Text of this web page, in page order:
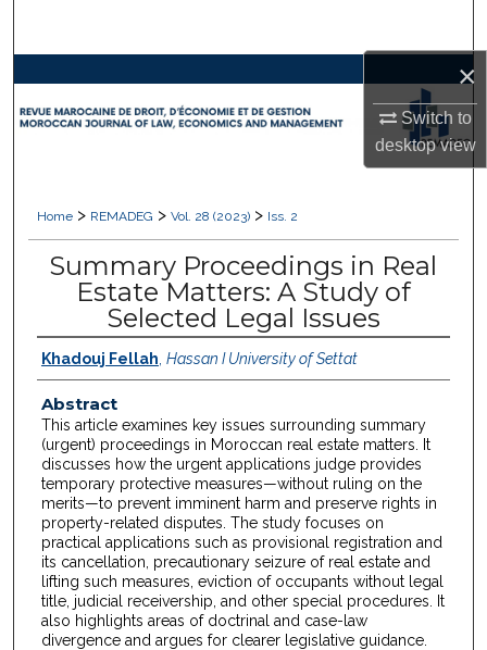
×
Switch to
desktopview
Browse Collections
My Account
Digital Commons Network™
Home > REMADEG > Vol. 28 (2023) > Iss. 2
Summary Proceedings in Real
Estate Matters: A Study of
Selected Legal Issues
Khadouj Fellah, Hassan I University of Settat
Abstract
This article examines key issues surrounding summary
(urgent) proceedings in Moroccan real estate matters. It
discusses how the urgent applications judge provides
temporary protective measures—without ruling on the
merits—to prevent imminent harm and preserve rights in
property-related disputes. The study focuses on
practical applications such as provisional registration and
its cancellation, precautionary seizure of real estate and
lifting such measures, eviction of occupants without legal
title, judicial receivership, and other special procedures. It
also highlights areas of doctrinal and case-law
divergence and argues for clearer legislative guidance.